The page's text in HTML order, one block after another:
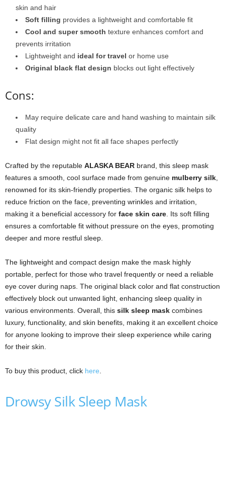
skin and hair
Soft filling provides a lightweight and comfortable fit
Cool and super smooth texture enhances comfort and
prevents irritation
Lightweight and ideal for travel or home use
Original black flat design blocks out light effectively
Cons:
May require delicate care and hand washing to maintain silk
quality
Flat design might not fit all face shapes perfectly
Crafted by the reputable ALASKA BEAR brand, this sleep mask
features a smooth, cool surface made from genuine mulberry silk
renowned for its skin-friendly properties. The organic silk helps to
reduce friction on the face, preventing wrinkles and irritation,
making it a beneficial accessory for face skin care . Its soft filling
ensures a comfortable fit without pressure on the eyes, promoting
deeper and more restful sleep.
The lightweight and compact design make the mask highly
portable, perfect for those who travel frequently or need a reliable
eye cover during naps. The original black color and flat construction
effectively block out unwanted light, enhancing sleep quality in
various environments. Overall, this silk sleep mask combines
luxury, functionality, and skin benefits, making it an excellent choice
for anyone looking to improve their sleep experience while caring
for their skin.
To buy this product, click here
Drowsy Silk Sleep Mask